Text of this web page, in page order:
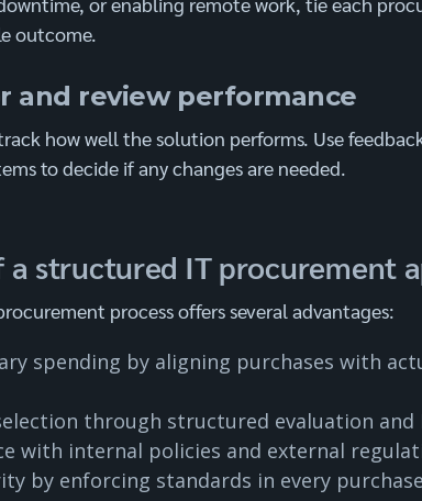
outcome.
and review performance
how well the solution performs. Use
to decide if any changes are needed.
a structured IT procurement
process offers several advantages:
spending by aligning purchases with
through structured evaluation and
with internal policies and external
by enforcing standards in every purchase